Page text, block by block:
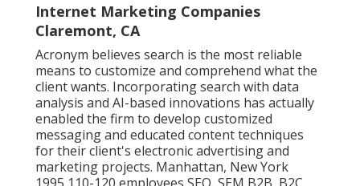
Internet Marketing Companies
Claremont, CA
Acronym believes search is the most reliable
means to customize and comprehend what the
client wants. Incorporating search with data
analysis and AI-based innovations has actually
enabled the firm to develop customized
messaging and educated content techniques
for their client's electronic advertising and
marketing projects. Manhattan, New York
1995 110-120 employees SEO, SEM B2B, B2C